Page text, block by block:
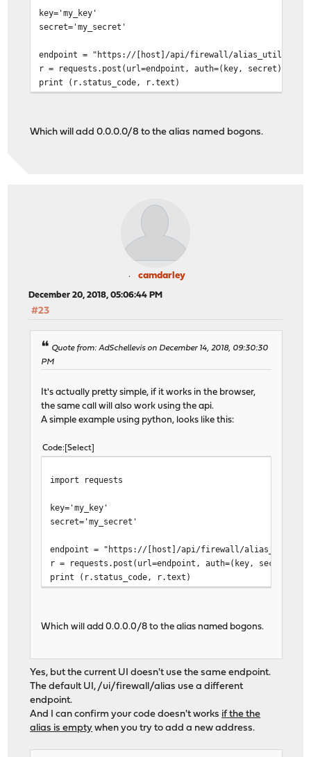
key='my_key'
secret='my_secret'
endpoint = "https://[host]/api/firewall/alias_util/add/
r = requests.post(url=endpoint, auth=(key, secret),
print (r.status_code, r.text)
Which will add 0.0.0.0/8 to the alias named bogons.
camdarley
December 20, 2018, 05:06:44 PM
#23
Quote from: AdSchellevis on December 14, 2018, 09:30:30
PM
It's actually pretty simple, if it works in the browser,
the same call will also work using the api.
A simple example using python, looks like this:
Code Select
import requests
key='my_key'
secret='my_secret'
endpoint = "https://[host]/api/firewall/alias_util/
r = requests.post(url=endpoint, auth=(key, secret),
print (r.status_code, r.text)
Which will add 0.0.0.0/8 to the alias named bogons.
Yes, but the current UI doesn't use the same endpoint.
The default UI, /ui/firewall/alias use a different
endpoint.
And I can confirm your code doesn't works if the the
alias is empty when you try to add a new address.